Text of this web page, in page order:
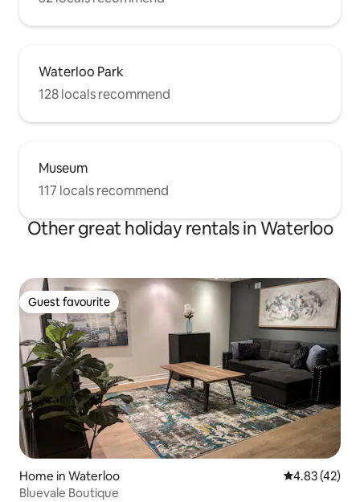
Waterloo Park
128 locals recommend
Museum
117 locals recommend
Other great holiday rentals in Waterloo
Guest favourite
Guest favourite
Home in Waterloo 4.83 out of 5
4.83 (42)
Bluevale Boutique